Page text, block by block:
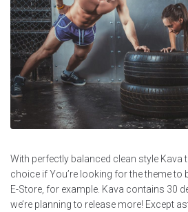
With perfectly balanced clean style Kava
choice if You’re looking for the theme
E-Store, for example. Kava contains 30
we’re planning to release more! Except